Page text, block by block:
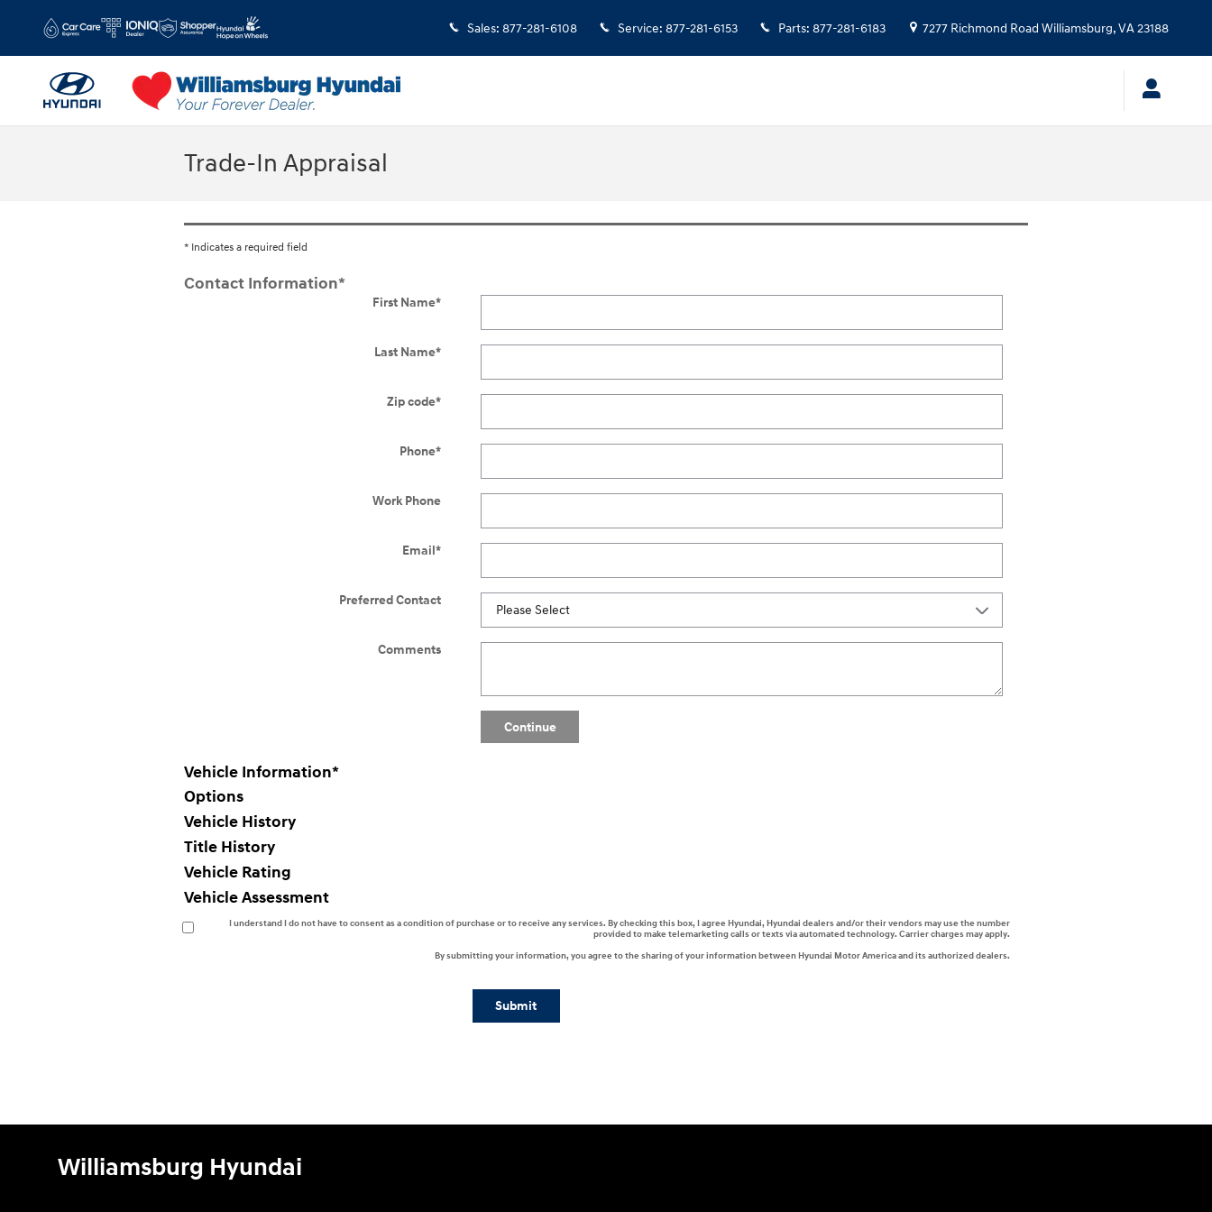
Sales: 877-281-6108 Service: 877-281-6153 Parts: 877-281-6183 7277 Richmond Road Williamsburg,VA23188
Trade-In Appraisal
* Indicates a required field
Contact Information*
First Name*
Last Name*
Zip code*
Phone*
Work Phone
Email*
Preferred Contact
Comments
Continue
Vehicle Information*
Options
Vehicle History
Title History
Vehicle Rating
Vehicle Assessment
I understand I do not have to consent as a condition of purchase or to receive any services. By checking this box, I agree Hyundai, Hyundai dealers and/or their vendors may use the number
provided to make telemarketing calls or texts via automated technology. Carrier charges may apply.
By submitting your information, you agree to the sharing of your information between Hyundai Motor America and its authorized dealers.
Submit
Williamsburg Hyundai